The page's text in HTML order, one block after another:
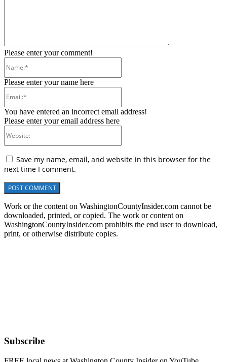
Please enter your comment!
Please enter your name here
You have entered an incorrect email address!
Please enter your email address here
Save my name, email, and website in this browser for the
next time I comment.
Work or the content on WashingtonCountyInsider.com cannot be
downloaded, printed, or copied. The work or content on
WashingtonCountyInsider.com prohibits the end user to download,
print, or otherwise distribute copies.
Subscribe